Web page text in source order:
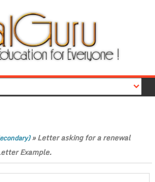
»Letter asking for a renewal
Example.